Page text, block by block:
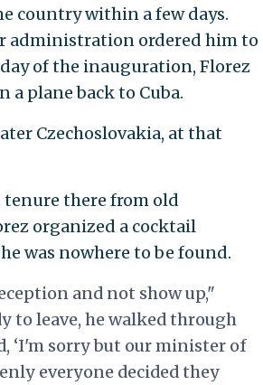
country within a few days.
administration ordered him to
of the inauguration, Florez
a plane back to Cuba.
Czechoslovakia, at that
tenure there from old
organized a cocktail
was nowhere to be found.
and not show up,"
to leave, he walked through
‘I'm sorry but our minister of
everyone decided they